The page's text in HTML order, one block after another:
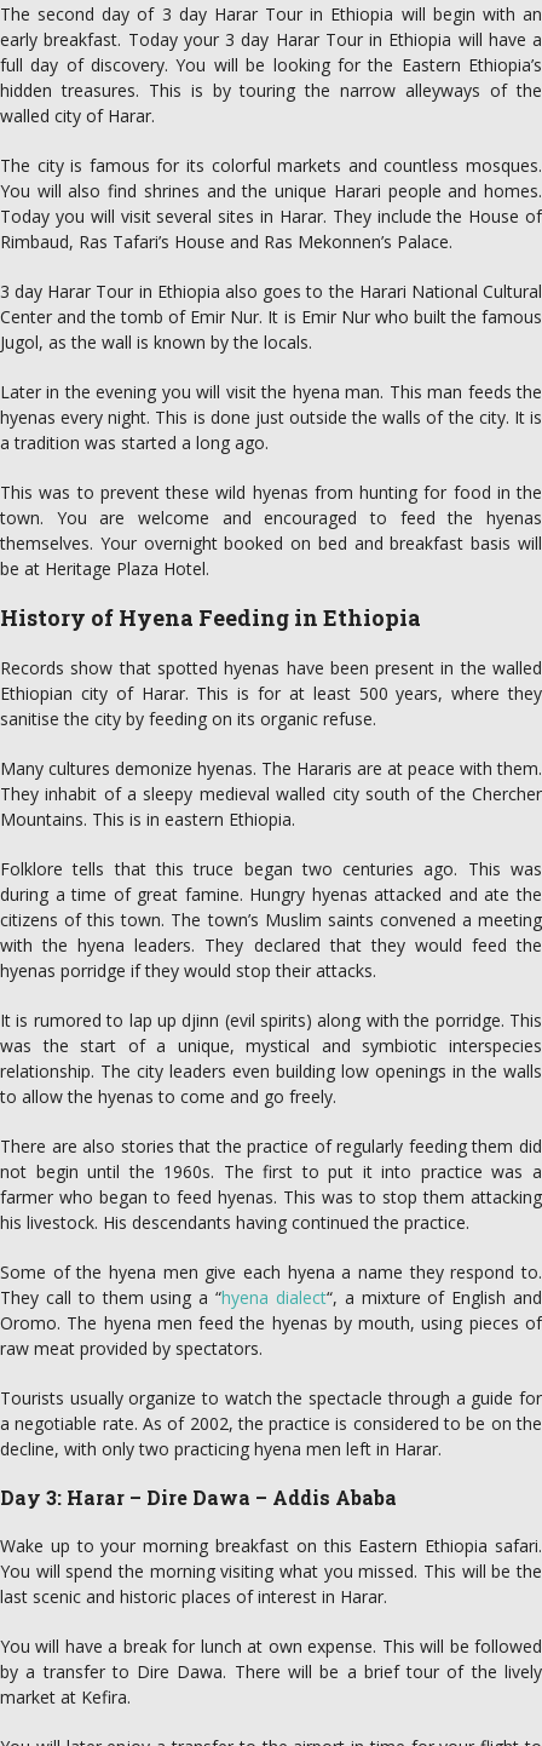
The second day of 3 day Harar Tour in Ethiopia will begin with an
early breakfast. Today your 3 day Harar Tour in Ethiopia will have a
full day of discovery. You will be looking for the Eastern Ethiopia’s
hidden treasures. This is by touring the narrow alleyways of the
walled city of Harar.
The city is famous for its colorful markets and countless mosques.
You will also find shrines and the unique Harari people and homes.
Today you will visit several sites in Harar. They include the House of
Rimbaud, Ras Tafari’s House and Ras Mekonnen’s Palace.
3 day Harar Tour in Ethiopia also goes to the Harari National Cultural
Center and the tomb of Emir Nur. It is Emir Nur who built the famous
Jugol, as the wall is known by the locals.
Later in the evening you will visit the hyena man. This man feeds the
hyenas every night. This is done just outside the walls of the city. It is
a tradition was started a long ago.
This was to prevent these wild hyenas from hunting for food in the
town. You are welcome and encouraged to feed the hyenas
themselves. Your overnight booked on bed and breakfast basis will
be at Heritage Plaza Hotel.
History of Hyena Feeding in Ethiopia
Records show that spotted hyenas have been present in the walled
Ethiopian city of Harar. This is for at least 500 years, where they
sanitise the city by feeding on its organic refuse.
Many cultures demonize hyenas. The Hararis are at peace with them.
They inhabit of a sleepy medieval walled city south of the Chercher
Mountains. This is in eastern Ethiopia.
Folklore tells that this truce began two centuries ago. This was
during a time of great famine. Hungry hyenas attacked and ate the
citizens of this town. The town’s Muslim saints convened a meeting
with the hyena leaders. They declared that they would feed the
hyenas porridge if they would stop their attacks.
It is rumored to lap up djinn (evil spirits) along with the porridge. This
was the start of a unique, mystical and symbiotic interspecies
relationship. The city leaders even building low openings in the walls
to allow the hyenas to come and go freely.
There are also stories that the practice of regularly feeding them did
not begin until the 1960s. The first to put it into practice was a
farmer who began to feed hyenas. This was to stop them attacking
his livestock. His descendants having continued the practice.
Some of the hyena men give each hyena a name they respond to.
They call to them using a “hyena dialect“, a mixture of English and
Oromo. The hyena men feed the hyenas by mouth, using pieces of
raw meat provided by spectators.
Tourists usually organize to watch the spectacle through a guide for
a negotiable rate. As of 2002, the practice is considered to be on the
decline, with only two practicing hyena men left in Harar.
Day 3: Harar – Dire Dawa – Addis Ababa
Wake up to your morning breakfast on this Eastern Ethiopia safari.
You will spend the morning visiting what you missed. This will be the
last scenic and historic places of interest in Harar.
You will have a break for lunch at own expense. This will be followed
by a transfer to Dire Dawa. There will be a brief tour of the lively
market at Kefira.